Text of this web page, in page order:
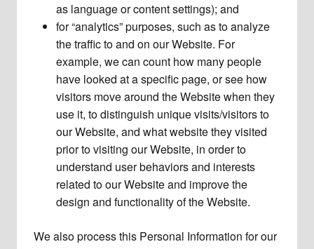
as language or content settings); and
for “analytics” purposes, such as to analyze
the traffic to and on our Website. For
example, we can count how many people
have looked at a specific page, or see how
visitors move around the Website when they
use it, to distinguish unique visits/visitors to
our Website, and what website they visited
prior to visiting our Website, in order to
understand user behaviors and interests
related to our Website and improve the
design and functionality of the Website.
We also process this Personal Information for our